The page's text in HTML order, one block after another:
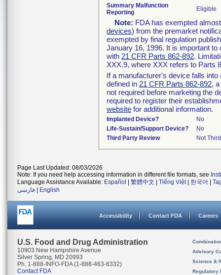
Summary Malfunction
Reporting
Eligible
Note: FDA has exempted
devices) from the premarket
exempted by final regulation
January 16, 1996. It is important
with 21 CFR Parts 862-892.
XXX.9, where XXX refers to Parts
If a manufacturer's device falls
defined in 21 CFR Parts 862-892,
not required before marketing the
required to register their
website for additional information.
Implanted Device?
No
Life-Sustain/Support Device?
No
Third Party Review
Not
Page Last Updated: 08/03/2026
Note: If you need help accessing information in different file formats, see
Language Assistance Available: Español 繁體中文 Tiếng Việt| 한국어
فارسی
English
Accessibility Contact FDA Careers
U.S. Food and Drug Administration
10903 New Hampshire Avenue
Silver Spring, MD 20993
Ph. 1-888-INFO-FDA (1-888-463-6332)
Contact FDA
Advisory
Science &
Regulatory